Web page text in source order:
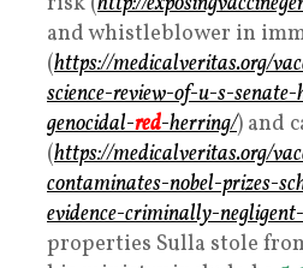
and whistleblower in
(https://medicalveritas.org/
science-review-of-u-s-
genocidal-red-herring/) and
(https://medicalveritas.org/
contaminates-nobel-prizes-
evidence-criminally-
properties Sulla stole